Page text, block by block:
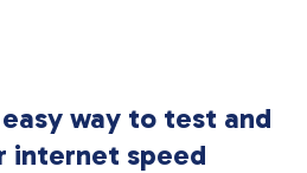
way to test and
internet speed